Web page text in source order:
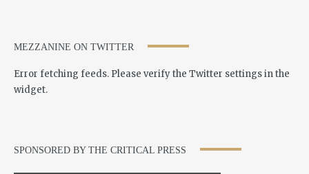
MEZZANINE ON TWITTER
Error fetching feeds. Please verify the Twitter settings in the
widget.
SPONSORED BY THE CRITICAL PRESS